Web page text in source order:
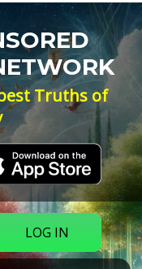
Truths of
LOG IN